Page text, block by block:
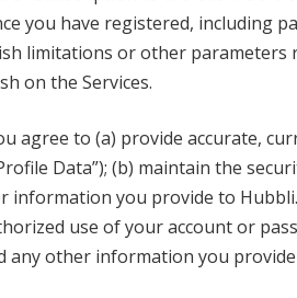
you have registered, including
limitations or other
on the Services.
agree to (a) provide accurate,
Data”); (b) maintain the
you provide to
use of your account or
any other information you